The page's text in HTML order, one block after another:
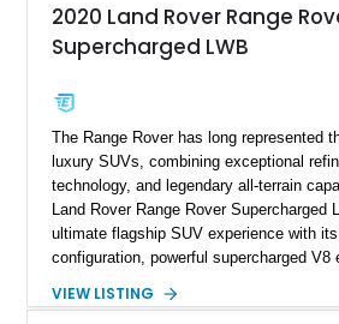
2020 Land Rover Range
Supercharged LWB
The Range Rover has long represented
luxury SUVs, combining exceptional
technology, and legendary all-terrain
Land Rover Range Rover Supercharged
ultimate flagship SUV experience with
configuration, powerful supercharged V8
example is finished in Fuji White over
VIEW LISTING